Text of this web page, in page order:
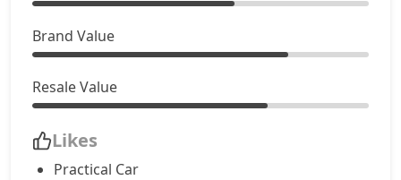
Brand Value
Resale Value
Likes
Practical Car